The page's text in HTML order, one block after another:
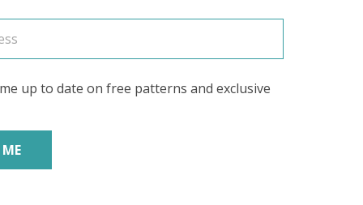
up to date on free patterns and exclusive